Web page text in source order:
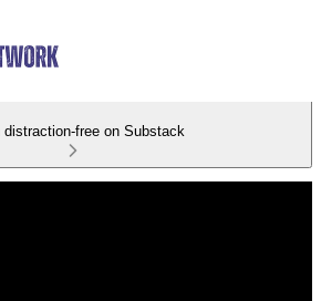
distraction-free on Substack